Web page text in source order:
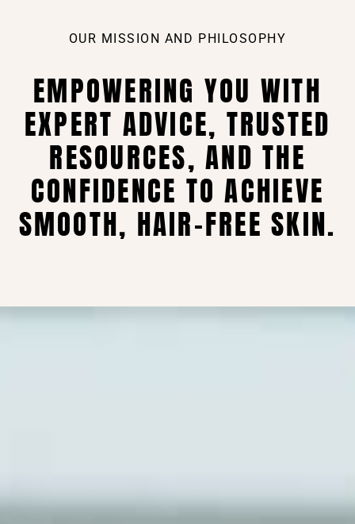
OUR MISSION AND PHILOSOPHY
EMPOWERING YOU WITH
EXPERT ADVICE, TRUSTED
RESOURCES, AND THE
CONFIDENCE TO ACHIEVE
SMOOTH, HAIR-FREE SKIN.